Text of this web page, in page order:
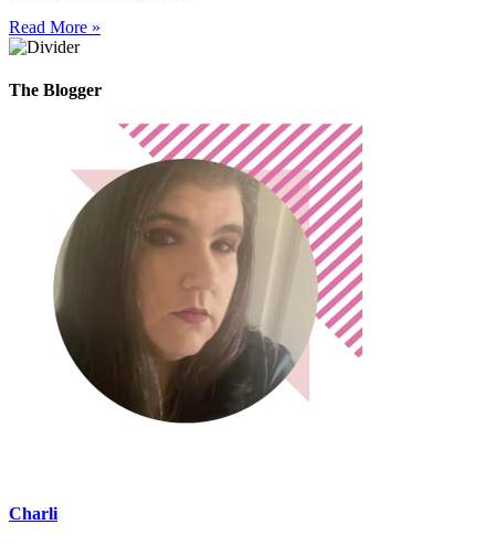
Read More »
The Blogger
Charli